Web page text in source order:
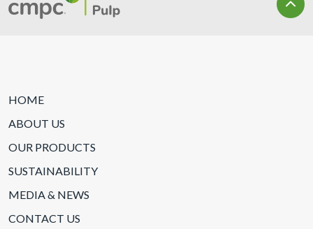
HOME
ABOUT US
OUR PRODUCTS
SUSTAINABILITY
MEDIA & NEWS
CONTACT US